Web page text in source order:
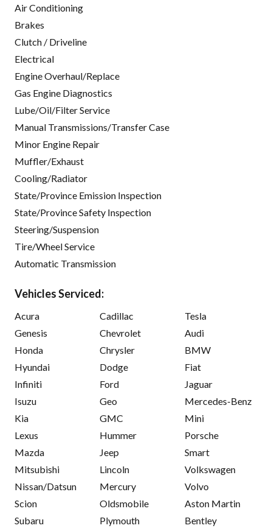
Air Conditioning
Brakes
Clutch / Driveline
Electrical
Engine Overhaul/Replace
Gas Engine Diagnostics
Lube/Oil/Filter Service
Manual Transmissions/Transfer Case
Minor Engine Repair
Muffler/Exhaust
Cooling/Radiator
State/Province Emission Inspection
State/Province Safety Inspection
Steering/Suspension
Tire/Wheel Service
Automatic Transmission
Vehicles Serviced:
Acura
Genesis
Honda
Hyundai
Infiniti
Isuzu
Kia
Lexus
Mazda
Mitsubishi
Nissan/Datsun
Scion
Subaru
Cadillac
Chevrolet
Chrysler
Dodge
Ford
Geo
GMC
Hummer
Jeep
Lincoln
Mercury
Oldsmobile
Plymouth
Tesla
Audi
BMW
Fiat
Jaguar
Mercedes-Benz
Mini
Porsche
Smart
Volkswagen
Volvo
Aston Martin
Bentley